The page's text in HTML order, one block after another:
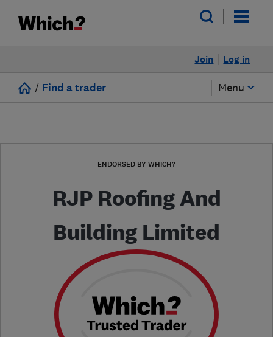
Log in
Join
/ Find a trader Menu
ENDORSED BY WHICH?
RJP Roofing And
Building Limited